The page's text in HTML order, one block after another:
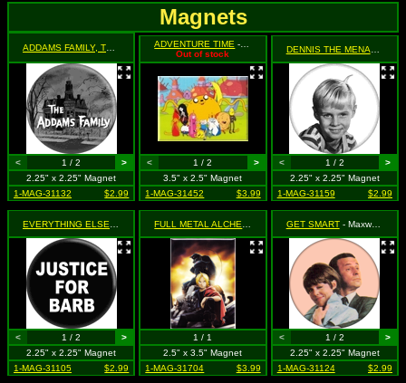
Magnets
- (House with Logo, Black & White)
< 1 / 2
>
2.25" x 2.25" Magnet
1-MAG-31132
$2.99
ADVENTURE TIME - Group Shot
Out of stock
< 1 / 2
>
3.5" x 2.5" Magnet
1-MAG-31452
$3.99
< 1 / 2
>
2.25" x 2.25" Magnet
1-MAG-31159
$2.99
- Justice for Barb (Stranger Things Parody)
< 1 / 2
>
2.25" x 2.25" Magnet
1-MAG-31105
$2.99
- Ed & Al Triumphant
1 / 1
2.5" x 3.5" Magnet
1-MAG-31704
$3.99
GET SMART- Maxwell Smart and Agent 99
< 1 / 2
>
2.25" x 2.25" Magnet
1-MAG-31124
$2.99